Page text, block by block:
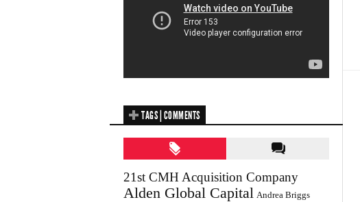
TAGS | COMMENTS
21st CMH Acquisition Company
Alden Global Capital Andrea Briggs